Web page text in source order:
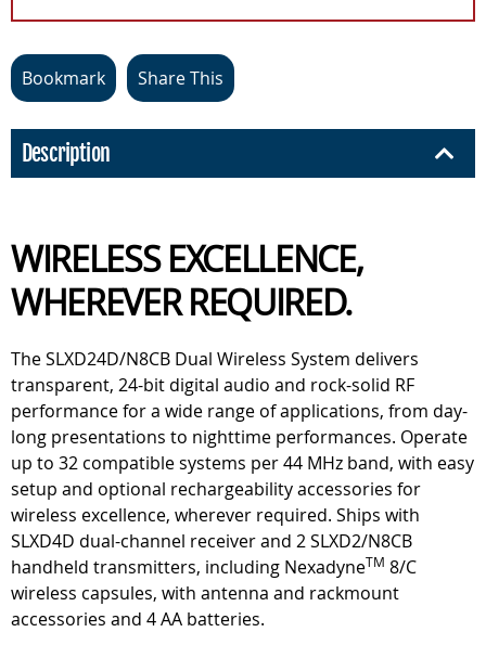
Bookmark Share This
Description
WIRELESS EXCELLENCE,
WHEREVER REQUIRED.
The SLXD24D/N8CB Dual Wireless System delivers
transparent, 24-bit digital audio and rock-solid RF
performance for a wide range of applications, from day-
long presentations to nighttime performances. Operate
up to 32 compatible systems per 44 MHz band, with easy
setup and optional rechargeability accessories for
wireless excellence, wherever required. Ships with
SLXD4D dual-channel receiver and 2 SLXD2/N8CB
handheld transmitters, including NexadyneTM 8/C
wireless capsules, with antenna and rackmount
accessories and 4 AA batteries.